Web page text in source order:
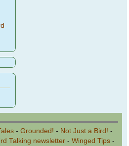
- Grounded! - Not Just a Bird! -
Talking newsletter- Winged Tips-